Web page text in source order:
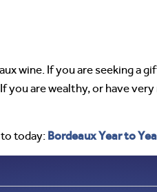
wine. If you are seeking a
you are wealthy, or have
today: Bordeaux Year to